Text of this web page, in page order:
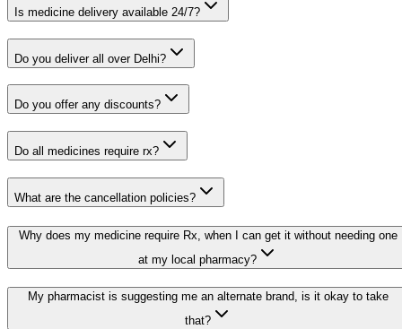
Is medicine delivery available 24/7?
Do you deliver all over Delhi?
Do you offer any discounts?
Do all medicines require rx?
What are the cancellation policies?
Why does my medicine require Rx, when I can get it without needing one
at my local pharmacy?
My pharmacist is suggesting me an alternate brand, is it okay to take
that?